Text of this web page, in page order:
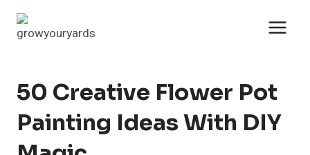
Skip
50 Creative Flower Pot
Painting Ideas With DIY